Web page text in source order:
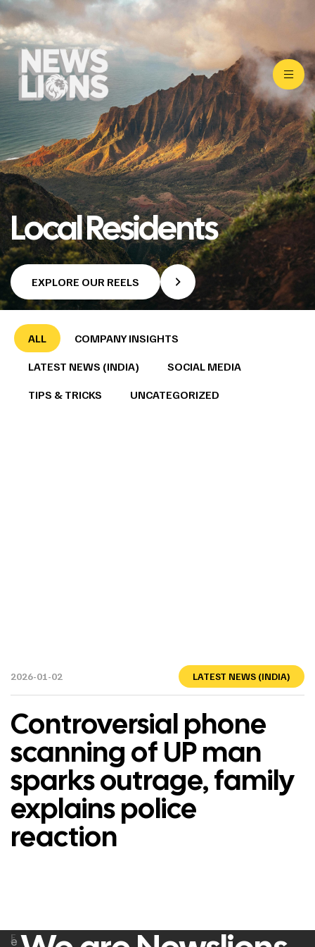
Local Residents
EXPLORE OUR REELS
ALL
COMPANY INSIGHTS
LATEST NEWS (INDIA)
SOCIAL MEDIA
TIPS & TRICKS
UNCATEGORIZED
2026-01-02 LATEST NEWS (INDIA)
Controversial phone
scanning of UP man
sparks outrage, family
explains police
reaction
e
F